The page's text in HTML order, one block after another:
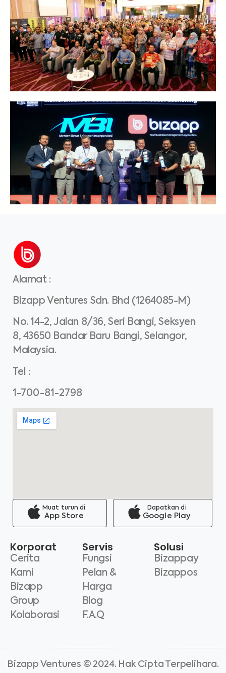
Alamat :
Bizapp Ventures Sdn. Bhd (1264085-M)
No. 14-2, Jalan 8/36, Seri Bangi, Seksyen
8, 43650 Bandar Baru Bangi, Selangor,
Malaysia.
Tel :
1-700-81-2798
Muat turun di
App Store
Dapatkan di
Google Play
Korporat
Cerita
Kami
Bizapp
Group
Kolaborasi
Servis
Fungsi
Pelan &
Harga
Blog
F.A.Q
Solusi
Bizappay
Bizappos
Bizapp Ventures © 2024. Hak Cipta Terpelihara.